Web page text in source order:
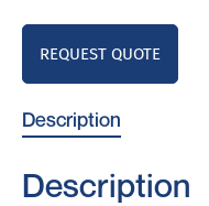
REQUEST QUOTE
Description
Description